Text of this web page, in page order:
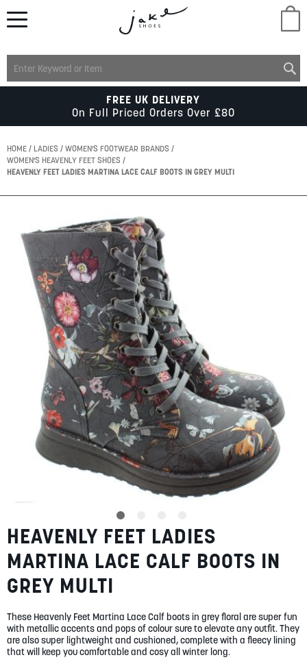
MENS
KIDS
SCHOOL
ACCESSORIES
SUMMER
MY ACCOUNT
LOGIN/ REGISTER
FREE UK DELIVERY
On Full Priced Orders Over £80
HOME LADIES
WOMEN'S FOOTWEAR BRANDS
WOMEN'S HEAVENLY FEET SHOES
HEAVENLY FEET LADIES MARTINA LACE CALF BOOTS IN GREY MULTI
Skip
to
the
beginning
of
images
gallery
HEAVENLY FEET LADIES
MARTINA LACE CALF BOOTS IN
GREY MULTI
These Heavenly Feet Martina Lace Calf boots in grey floral are super fun
with metallic accents and pops of colour sure to elevate any outfit. They
are also super lightweight and cushioned, complete with a fleecy lining
that will keep you comfortable and cosy all winter long.